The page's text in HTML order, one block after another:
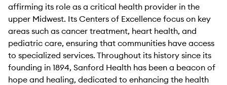
affirming its role as a critical health provider in the
upper Midwest. Its Centers of Excellence focus on key
areas such as cancer treatment, heart health, and
pediatric care, ensuring that communities have access
to specialized services. Throughout its history since its
founding in 1894, Sanford Health has been a beacon of
hope and healing, dedicated to enhancing the health